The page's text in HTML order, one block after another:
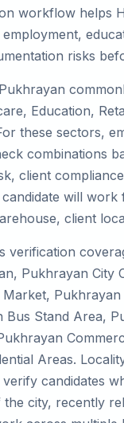
workflow helps
employment,
risks
Education,
these sectors,
combinations
client
will work
client
verification
Pukhrayan City
Pukhrayan
Bus Stand Area,
Areas.
candidates
city, recently